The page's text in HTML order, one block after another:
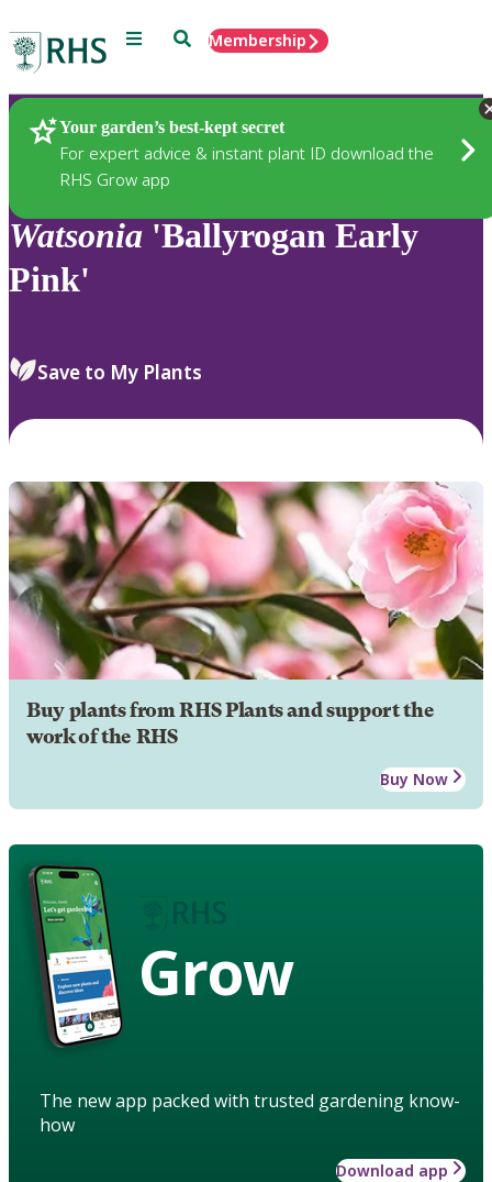
Menu SearchMembership
Your garden’s best-kept secret
For expert advice & instant plant ID download the
RHS Grow app
Plants
Watsonia 'Ballyrogan Early
Pink'
Save to My Plants
Buy plants from RHS Plants and support the
work of the RHS
Buy Now
Grow
The new app packed with trusted gardening know-
how
Download app